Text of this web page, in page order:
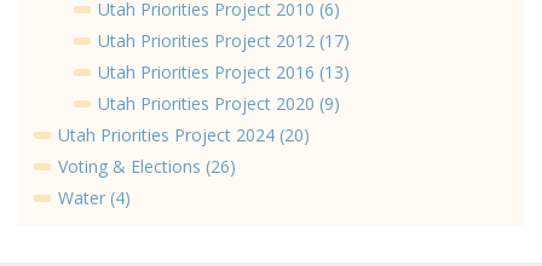
Utah Priorities Project 2010 (6)
Utah Priorities Project 2012 (17)
Utah Priorities Project 2016 (13)
Utah Priorities Project 2020 (9)
Utah Priorities Project 2024 (20)
Voting & Elections (26)
Water (4)